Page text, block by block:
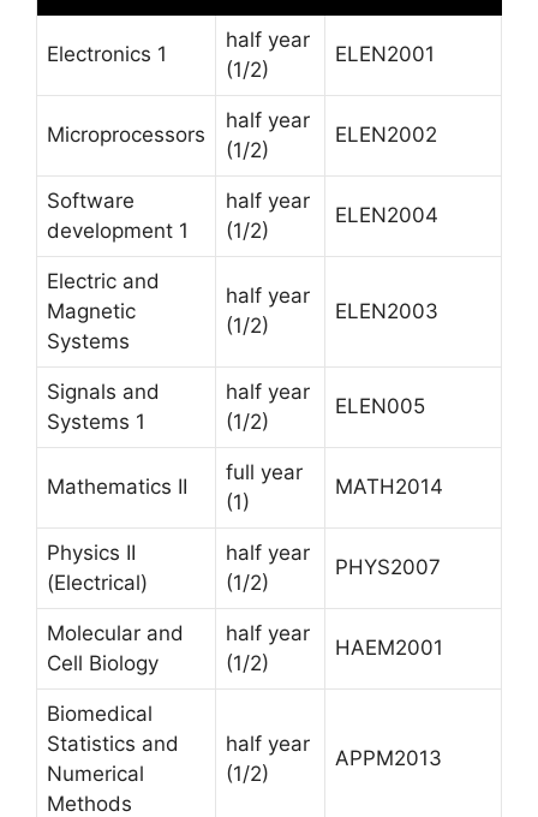
Electronics 1
half year
(1/2)
ELEN2001
Microprocessors
half year
(1/2)
ELEN2002
Software
development 1
half year
(1/2)
ELEN2004
Electric and
Magnetic
Systems
half year
(1/2)
ELEN2003
Signals and
Systems 1
half year
(1/2)
ELEN005
Mathematics II
full year
(1)
MATH2014
Physics II
(Electrical)
half year
(1/2)
PHYS2007
Molecular and
Cell Biology
half year
(1/2)
HAEM2001
Biomedical
Statistics and
Numerical
Methods
half year
(1/2)
APPM2013